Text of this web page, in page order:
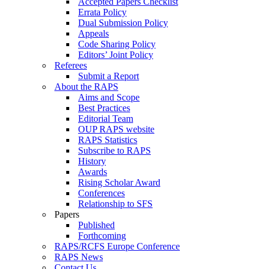
Errata Policy
Dual Submission Policy
Appeals
Code Sharing Policy
Editors’ Joint Policy
Referees
Submit a Report
About the RAPS
Aims and Scope
Best Practices
Editorial Team
OUP RAPS website
RAPS Statistics
Subscribe to RAPS
History
Awards
Rising Scholar Award
Conferences
Relationship to SFS
Papers
Published
Forthcoming
RAPS/RCFS Europe Conference
RAPS News